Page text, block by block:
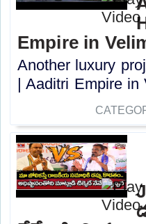
Empire in
Another luxury
| Aaditri Empire